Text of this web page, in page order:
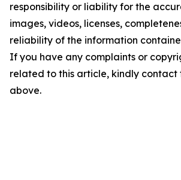
responsibility or liability for the
images, videos, licenses,
reliability of the information
If you have any complaints or
related to this article, kindly contact
above.